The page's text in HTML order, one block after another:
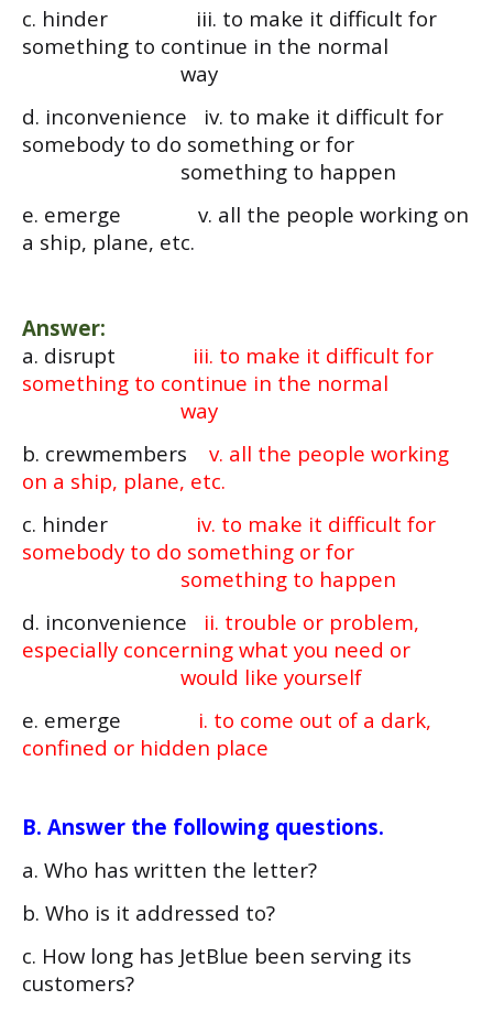
c. hinder iii. to make it difficult for
something to continue in the normal
way
d. inconvenience iv. to make it difficult for
somebody to do something or for
something to happen
e. emerge v. all the people working on
a ship, plane, etc.
Answer:
a. disrupt iii. to make it difficult for
something to continue in the normal
way
b. crewmembers v. all the people working
on a ship, plane, etc.
c. hinder iv. to make it difficult for
somebody to do something or for
something to happen
d. inconvenience ii. trouble or problem,
especially concerning what you need or
would like yourself
e. emerge i. to come out of a dark,
confined or hidden place
B. Answer the following questions.
a. Who has written the letter?
b. Who is it addressed to?
c. How long has JetBlue been serving its
customers?